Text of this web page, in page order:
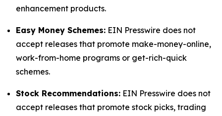
enhancement products.
Easy Money Schemes: EIN Presswire does not
accept releases that promote make-money-online,
work-from-home programs or get-rich-quick
schemes.
Stock Recommendations: EIN Presswire does not
accept releases that promote stock picks, trading